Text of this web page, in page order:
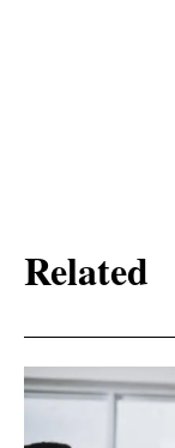
Related